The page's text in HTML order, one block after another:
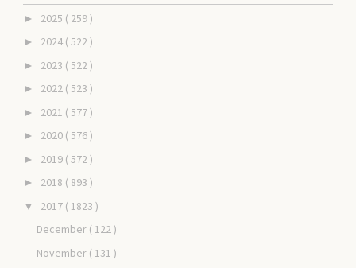
► 2025 ( 259 )
► 2024 ( 522 )
► 2023 ( 522 )
► 2022 ( 523 )
► 2021 ( 577 )
► 2020 ( 576 )
► 2019 ( 572 )
► 2018 ( 893 )
▼ 2017 ( 1823 )
December ( 122 )
November ( 131 )